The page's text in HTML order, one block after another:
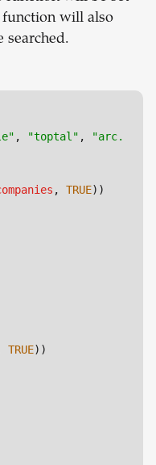
function will also
searched.
, "toptal" ,
"arc.
, TRUE))
TRUE))